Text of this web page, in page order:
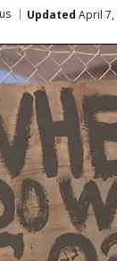
Updated April 7,